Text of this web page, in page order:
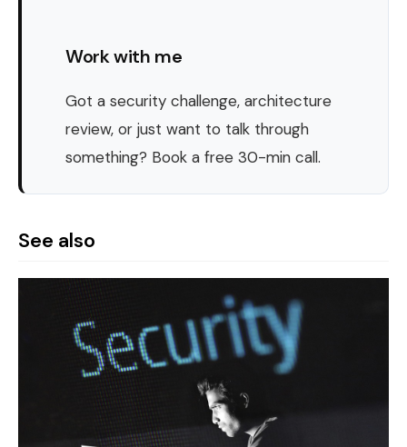
Work with me
Got a security challenge, architecture
review, or just want to talk through
something? Book a free 30-min call.
See also